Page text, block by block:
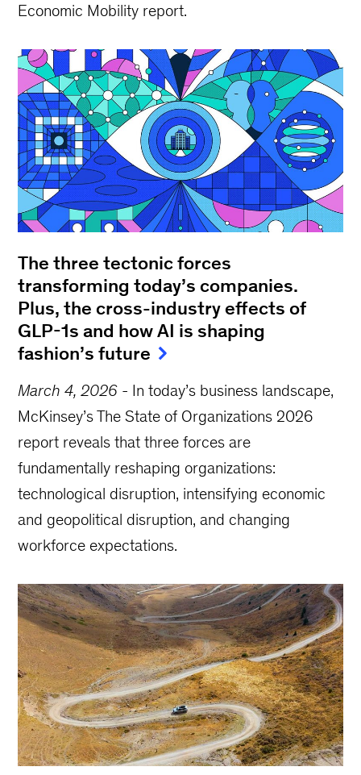
Economic Mobility report.
The three tectonic forces
transforming today’s companies.
Plus, the cross-industry effects of
GLP-1s and how AI is shaping
fashion’s future
March 4, 2026 - In today’s business landscape,
McKinsey’s The State of Organizations 2026
report reveals that three forces are
fundamentally reshaping organizations:
technological disruption, intensifying economic
and geopolitical disruption, and changing
workforce expectations.